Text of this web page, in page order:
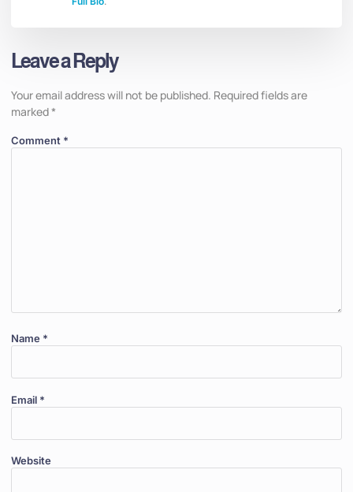
Leave a Reply
Your email address will not be published. Required fields are
marked*
Comment *
Name *
Email *
Website